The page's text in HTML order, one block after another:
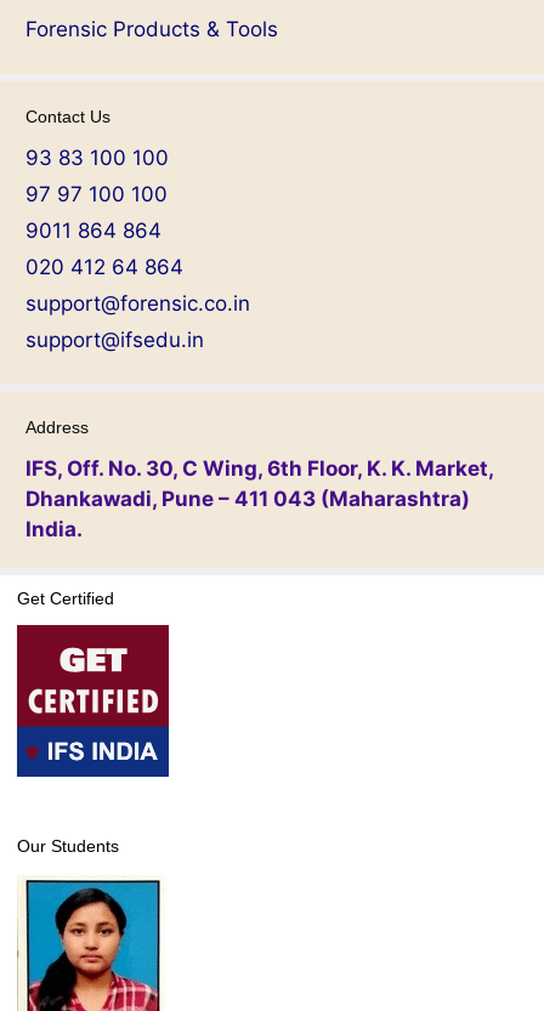
Forensic Products & Tools
Contact Us
93 83 100 100
97 97 100 100
9011 864 864
020 412 64 864
support@forensic.co.in
support@ifsedu.in
Address
IFS, Off. No. 30, C Wing, 6th Floor, K. K. Market,
Dhankawadi, Pune – 411 043 (Maharashtra)
India.
Get Certified
Our Students